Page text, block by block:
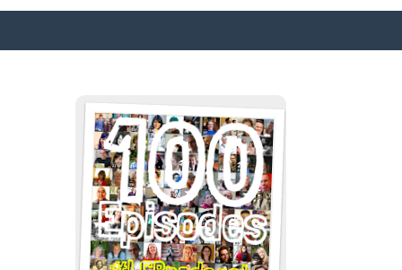
SURFACE DESIGNS
ABOUT KATIE
KATIE’S BOOKS
FOR WRITERS
BLOG
CONTACT